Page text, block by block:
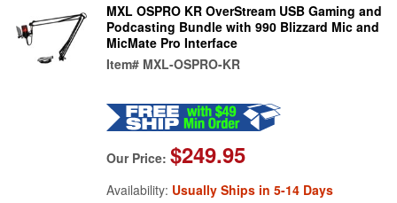
MXL OSPRO KR OverStream USB Gaming and
Podcasting Bundle with 990 Blizzard Mic and
MicMate Pro Interface
Item# MXL-OSPRO-KR
Our Price: $249.95
Availability: Usually Ships in 5-14 Days